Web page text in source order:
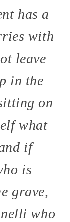
has a
with
leave
in the
on
what
if
is
grave,
who